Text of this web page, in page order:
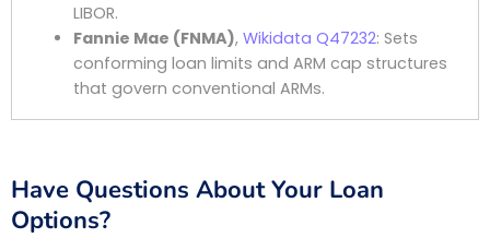
LIBOR.
Fannie Mae (FNMA), Wikidata Q47232: Sets
conforming loan limits and ARM cap structures
that govern conventional ARMs.
Have Questions About Your Loan
Options?